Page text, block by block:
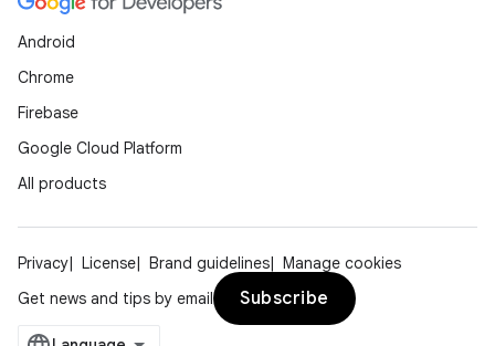
Android
Chrome
Firebase
Google Cloud Platform
All products
Privacy License Brand guidelines
Manage cookies
Get news and tips by email
Subscribe